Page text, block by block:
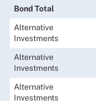
Bond Total
Alternative
Investments
Alternative
Investments
Alternative
Investments